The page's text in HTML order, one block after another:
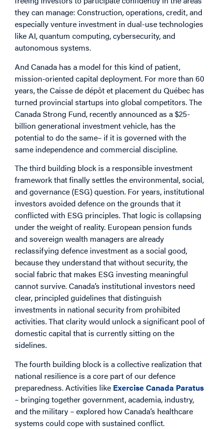
they can manage: Construction, operations, credit, and
especially venture investment in dual-use technologies
like AI, quantum computing, cybersecurity, and
autonomous systems.
And Canada has a model for this kind of patient,
mission-oriented capital deployment. For more than 60
years, the Caisse de dépôt et placement du Québec has
turned provincial startups into global competitors. The
Canada Strong Fund, recently announced as a $25-
billion generational investment vehicle, has the
potential to do the same– if it is governed with the
same independence and commercial discipline.
The third building block is a responsible investment
framework that finally settles the environmental, social,
and governance (ESG) question. For years, institutional
investors avoided defence on the grounds that it
conflicted with ESG principles. That logic is collapsing
under the weight of reality. European pension funds
and sovereign wealth managers are already
reclassifying defence investment as a social good,
because they understand that without security, the
social fabric that makes ESG investing meaningful
cannot survive. Canada’s institutional investors need
clear, principled guidelines that distinguish
investments in national security from prohibited
activities. That clarity would unlock a significant pool of
domestic capital that is currently sitting on the
sidelines.
The fourth building block is a collective realization that
national resilience is a core part of our defence
preparedness. Activities like Exercise Canada Paratus
– bringing together government, academia, industry,
and the military – explored how Canada’s healthcare
systems could cope with sustained conflict.